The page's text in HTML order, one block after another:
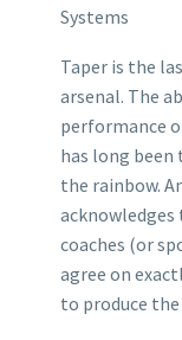
Systems
Taper is the
arsenal. The
performance
has long
the rainbow.
acknowledges
coaches (or
agree on
to produce